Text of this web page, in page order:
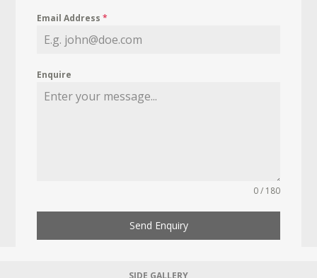
Email Address*
Enquire
0 / 180
Send Enquiry
SIDE GALLERY